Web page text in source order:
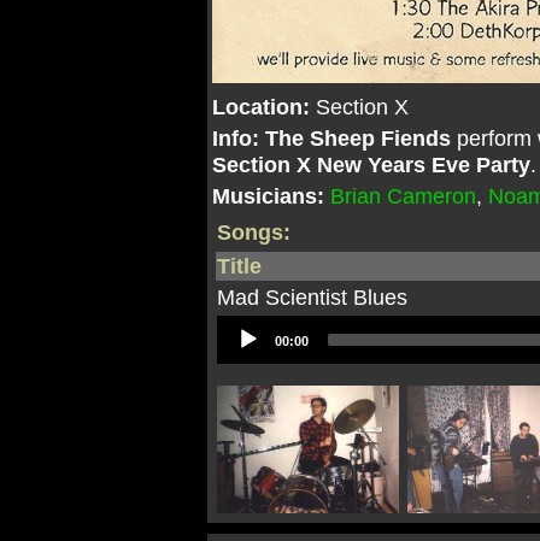
Location: Section X
Info: The Sheep Fiends
Section X New Years Eve Party
Musicians: Brian Cameron,
Songs:
Title
Mad Scientist Blues
Audio
Player
00:00